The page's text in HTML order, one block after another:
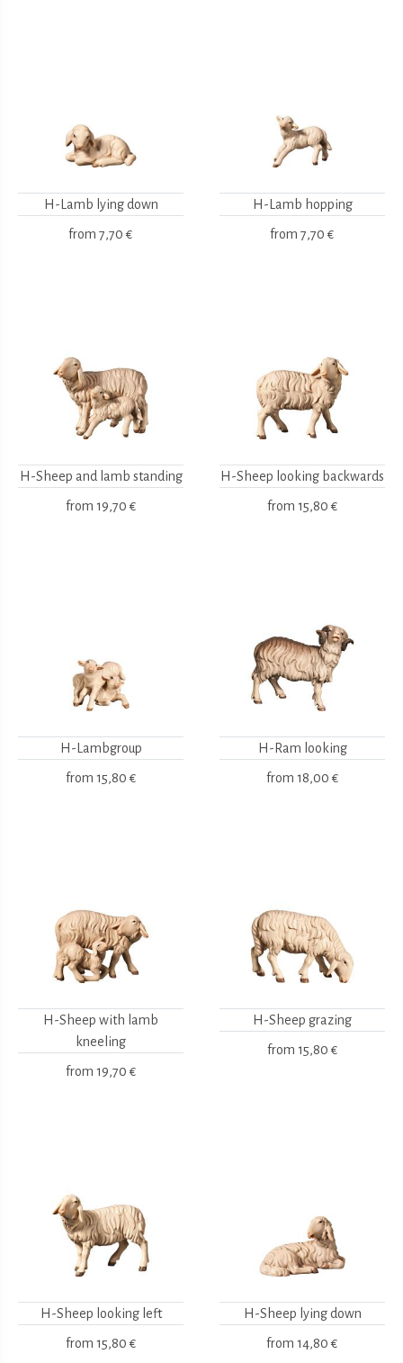
H-Lamb lying down
from 7,70 €
H-Lamb hopping
from 7,70 €
H-Sheep and lamb standing
from 19,70 €
H-Sheep looking backwards
from 15,80 €
H-Lambgroup
from 15,80 €
H-Ram looking
from 18,00 €
H-Sheep with lamb
kneeling
from 19,70 €
H-Sheep grazing
from 15,80 €
H-Sheep looking left
from 15,80 €
H-Sheep lying down
from 14,80 €